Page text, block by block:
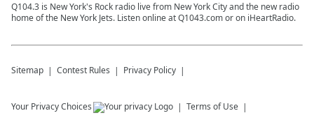
Q104.3 is New York's Rock radio live from New York City and the new radio
home of the New York Jets. Listen online at Q1043.com or on iHeartRadio.
Sitemap Contest Rules Privacy Policy
Your Privacy Choices Terms of Use